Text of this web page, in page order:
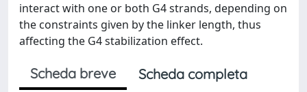
interact with one or both G4 strands, depending on
the constraints given by the linker length, thus
affecting the G4 stabilization effect.
Scheda breve
Scheda completa